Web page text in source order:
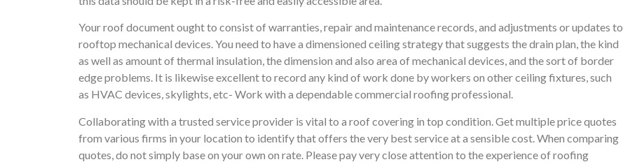
Your roof document ought to consist of warranties, repair and maintenance records, and adjustments or updates to
rooftop mechanical devices. You need to have a dimensioned ceiling strategy that suggests the drain plan, the kind
as well as amount of thermal insulation, the dimension and also area of mechanical devices, and the sort of border
edge problems. It is likewise excellent to record any kind of work done by workers on other ceiling fixtures, such
as HVAC devices, skylights, etc- Work with a dependable commercial roofing professional.
Collaborating with a trusted service provider is vital to a roof covering in top condition. Get multiple price quotes
from various firms in your location to identify that offers the very best service at a sensible cost. When comparing
quotes, do not simply base on your own on rate. Please pay very close attention to the experience of roofing